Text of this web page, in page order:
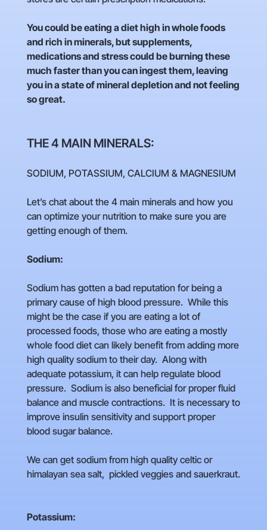
You could be eating a diet high in whole foods
and rich in minerals, but supplements,
medications and stress could be burning these
much faster than you can ingest them, leaving
you in a state of mineral depletion and not feeling
so great.
THE 4 MAIN MINERALS:
SODIUM, POTASSIUM, CALCIUM & MAGNESIUM
Let’s chat about the 4 main minerals and how you
can optimize your nutrition to make sure you are
getting enough of them.
Sodium:
Sodium has gotten a bad reputation for being a
primary cause of high blood pressure. While this
might be the case if you are eating a lot of
processed foods, those who are eating a mostly
whole food diet can likely benefit from adding more
high quality sodium to their day. Along with
adequate potassium, it can help regulate blood
pressure. Sodium is also beneficial for proper fluid
balance and muscle contractions. It is necessary to
improve insulin sensitivity and support proper
blood sugar balance.
We can get sodium from high quality celtic or
himalayan sea salt, pickled veggies and sauerkraut.
Potassium: